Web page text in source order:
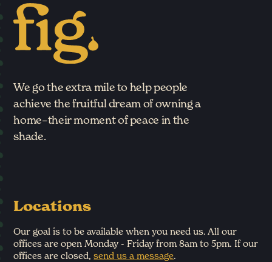
We go the extra mile to help people
achieve the fruitful dream of owning a
home–their moment of peace in the
shade.
Locations
Our goal is to be available when you need us. All our
offices are open Monday - Friday from 8am to 5pm. If our
offices are closed,send us a message.